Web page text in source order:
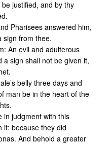
justified, and by thy
Pharisees answered him,
sign from thee.
An evil and adulterous
sign shall not be given it,
belly three days and
man be in the heart of the
in judgment with this
it: because they did
And behold a greater